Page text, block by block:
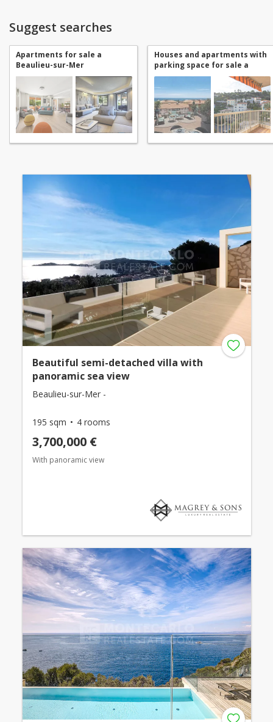
Suggest searches
Apartments for sale a
Beaulieu-sur-Mer
Houses and apartments with
parking space for sale a
Beaulieu-sur-Mer
Beautiful semi-detached villa with
panoramic sea view
Beaulieu-sur-Mer -
195 sqm 4 rooms
3,700,000 €
With panoramic view